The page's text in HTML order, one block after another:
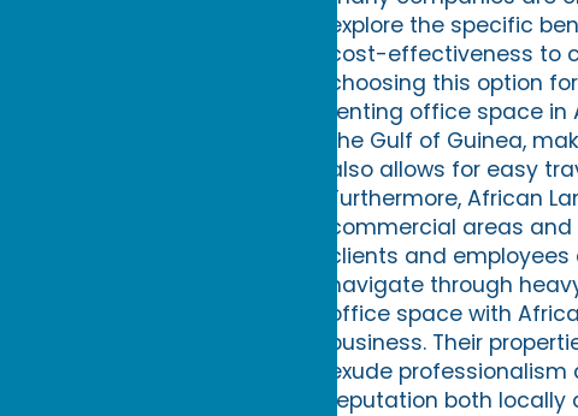
explore the specific
cost-effectiveness to
choosing this option
renting office space
the Gulf of Guinea,
also allows for easy
Furthermore, African
commercial areas
clients and
navigate through
office space with
business. Their
exude
reputation both locally